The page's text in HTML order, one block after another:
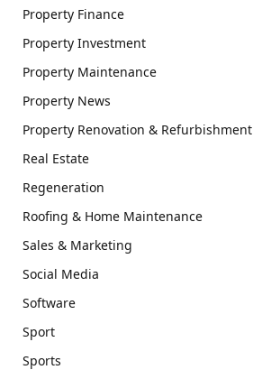
Property Finance
Property Investment
Property Maintenance
Property News
Property Renovation & Refurbishment
Real Estate
Regeneration
Roofing & Home Maintenance
Sales & Marketing
Social Media
Software
Sport
Sports